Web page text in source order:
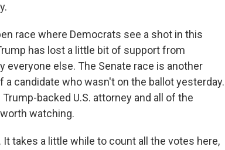
race where Democrats see a shot in this
has lost a little bit of support from
everyone else. The Senate race is another
candidate who wasn't on the ballot yesterday.
backed U.S. attorney and all of the
watching.
It takes a little while to count all the votes here,